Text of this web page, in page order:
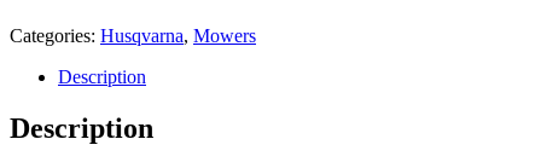
Categories: Husqvarna, Mowers
Description
Description